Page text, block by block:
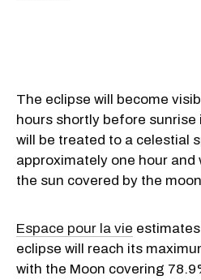
The eclipse will become
hours shortly before sunrise
will be treated to a celestial
approximately one hour
the sun covered by the
Espace pour la vie
eclipse will reach its
with the Moon covering